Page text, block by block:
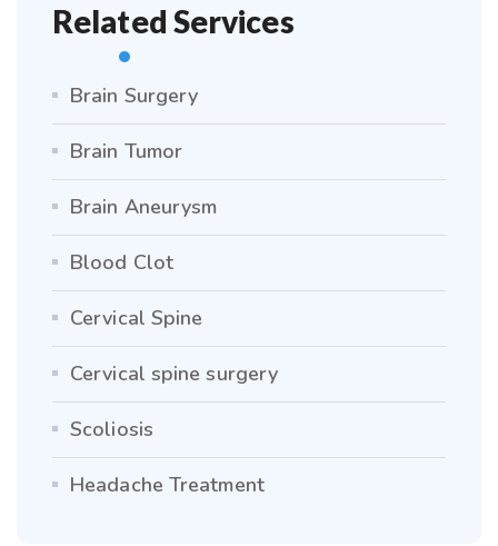
Related Services
Brain Surgery
Brain Tumor
Brain Aneurysm
Blood Clot
Cervical Spine
Cervical spine surgery
Scoliosis
Headache Treatment